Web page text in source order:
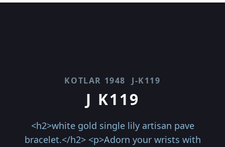
KOTLAR 1948 J-K119
J K119
<h2>white gold single lily artisan pave
bracelet.</h2> <p>Adorn your wrists with